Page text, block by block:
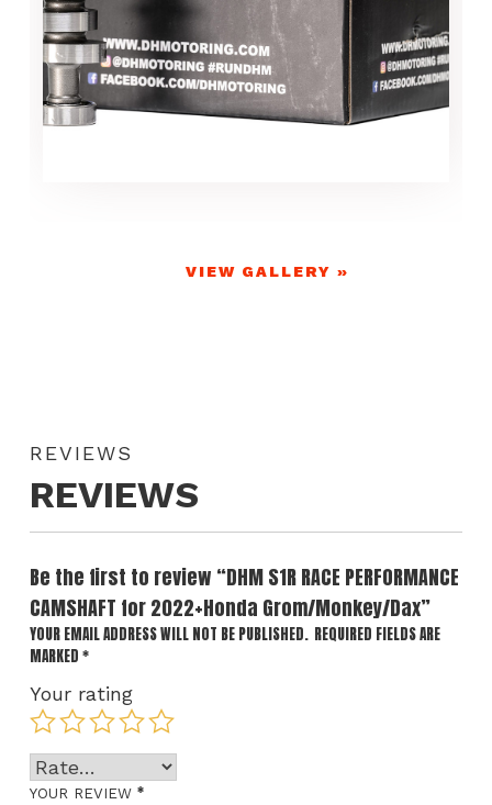
VIEW GALLERY »
REVIEWS
REVIEWS
Be the first to review “DHM S1R RACE PERFORMANCE
CAMSHAFT for 2022+Honda Grom/Monkey/Dax”
YOUR EMAIL ADDRESS WILL NOT BE PUBLISHED. REQUIRED FIELDS ARE
MARKED *
Your rating
YOUR REVIEW *